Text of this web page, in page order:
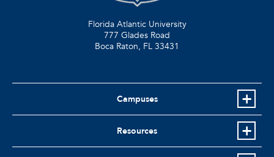
Florida Atlantic University
777 Glades Road
Boca Raton, FL 33431
Campuses
Resources